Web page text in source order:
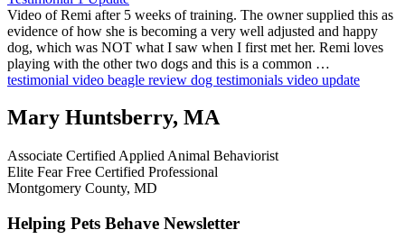
Video of Remi after 5 weeks of training. The owner supplied this as
evidence of how she is becoming a very well adjusted and happy
dog, which was NOT what I saw when I first met her. Remi loves
playing with the other two dogs and this is a common …
testimonial video beagle review dog testimonials video update
Mary Huntsberry, MA
Associate Certified Applied Animal Behaviorist
Elite Fear Free Certified Professional
Montgomery County, MD
Helping Pets Behave Newsletter